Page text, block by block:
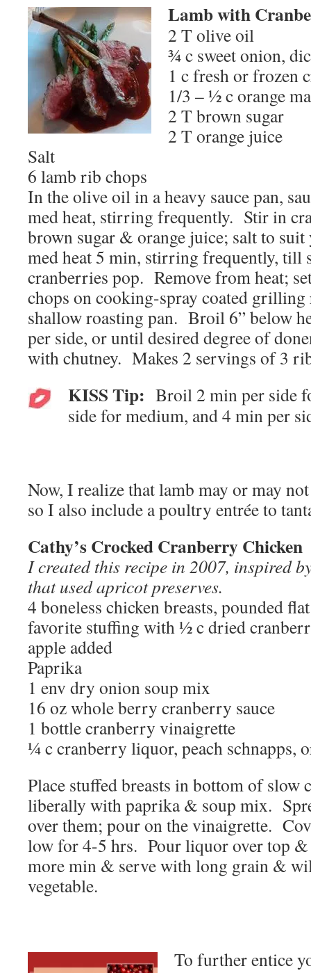
Lamb with
2 T olive oil
¾ c sweet onion,
1 c fresh or frozen
1/3 – ½ c orange
2 T brown sugar
2 T orange juice
Salt
6 lamb rib chops
In the olive oil in a heavy sauce pan,
med heat, stirring frequently. Stir in
brown sugar & orange juice; salt to
med heat 5 min, stirring frequently, till
cranberries pop. Remove from heat;
chops on cooking-spray coated
shallow roasting pan. Broil 6” below
per side, or until desired degree of
with chutney. Makes 2 servings of 3
KISS Tip: Broil 2 min per side
side for medium, and 4 min per
Now, I realize that lamb may or may
so I also include a poultry entrée to
Cathy’s Crocked Cranberry Chicken
I created this recipe in 2007, inspired
that used apricot preserves.
4 boneless chicken breasts, pounded
favorite stuffing with ½ c dried
apple added
Paprika
1 env dry onion soup mix
16 oz whole berry cranberry sauce
1 bottle cranberry vinaigrette
¼ c cranberry liquor, peach schnapps,
Place stuffed breasts in bottom of
liberally with paprika & soup mix.
over them; pour on the vinaigrette.
low for 4-5 hrs. Pour liquor over top
more min & serve with long grain &
vegetable.
To further entice